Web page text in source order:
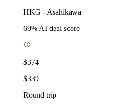
HKG - Asahikawa
69% AI deal score
$374
$339
Round trip